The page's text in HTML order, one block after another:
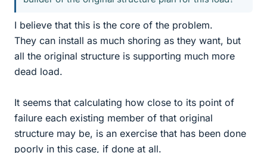
I believe that this is the core of the problem.
They can install as much shoring as they want, but
all the original structure is supporting much more
dead load.
It seems that calculating how close to its point of
failure each existing member of that original
structure may be, is an exercise that has been done
poorly in this case, if done at all.